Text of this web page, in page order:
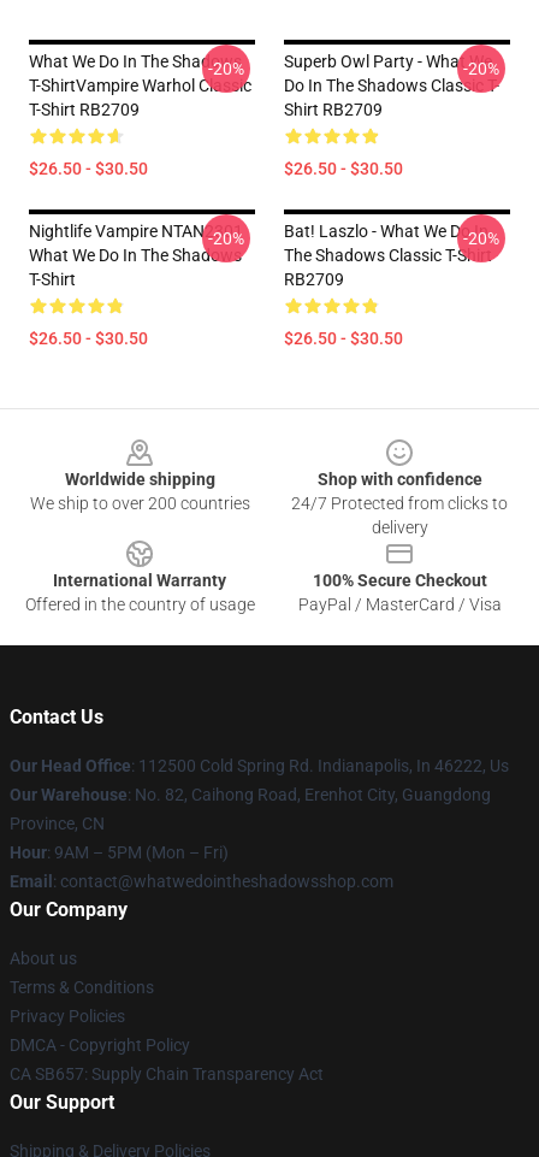
What We Do In The Shadows
T-ShirtVampire Warhol Classic
T-Shirt RB2709
$26.50 - $30.50
-20%
Superb Owl Party - What We
Do In The Shadows Classic T-
Shirt RB2709
$26.50 - $30.50
-20%
Nightlife Vampire NTAN2301
What We Do In The Shadows
T-Shirt
$26.50 - $30.50
-20%
Bat! Laszlo - What We Do In
The Shadows Classic T-Shirt
RB2709
$26.50 - $30.50
-20%
Worldwide shipping
We ship to over 200 countries
Shop with confidence
24/7 Protected from clicks to
delivery
International Warranty
Offered in the country of usage
100% Secure Checkout
PayPal / MasterCard / Visa
Contact Us
Our Head Office: 112500 Cold Spring Rd. Indianapolis, In 46222, Us
Our Warehouse: No. 82, Caihong Road, Erenhot City, Guangdong
Province, CN
Hour: 9AM – 5PM (Mon – Fri)
Email : contact@whatwedointheshadowsshop.com
Our Company
About us
Terms & Conditions
Privacy Policies
DMCA - Copyright Policy
CA SB657: Supply Chain Transparency Act
Our Support
Shipping & Delivery Policies